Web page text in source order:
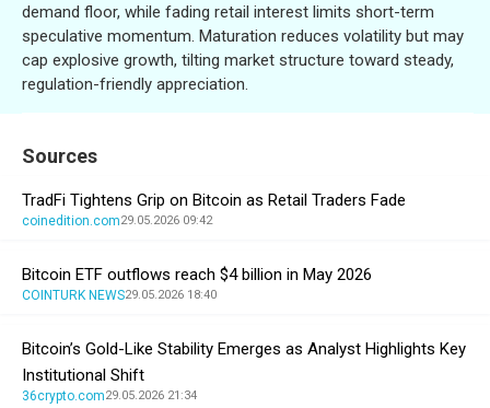
demand floor, while fading retail interest limits short-term
speculative momentum. Maturation reduces volatility but may
cap explosive growth, tilting market structure toward steady,
regulation-friendly appreciation.
Sources
TradFi Tightens Grip on Bitcoin as Retail Traders Fade
coinedition.com29.05.2026 09:42
Bitcoin ETF outflows reach $4 billion in May 2026
COINTURK NEWS29.05.2026 18:40
Bitcoin’s Gold-Like Stability Emerges as Analyst Highlights Key
Institutional Shift
36crypto.com29.05.2026 21:34